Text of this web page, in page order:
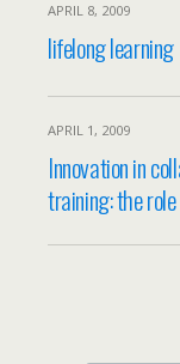
APRIL 8, 2009
lifelong learning
APRIL 1, 2009
Innovation in
training: the